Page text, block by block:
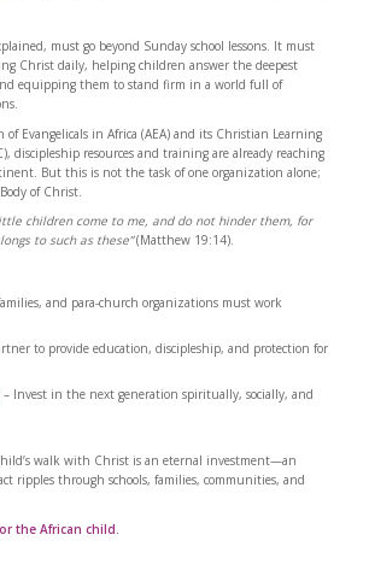
must go beyond Sunday school lessons. It must
Christ daily, helping children answer the deepest
equipping them to stand firm in a world full of
of Evangelicals in Africa (AEA) and its Christian Learning
discipleship resources and training are already reaching
But this is not the task of one organization alone;
of Christ.
children come to me, and do not hinder them, for
to such as these”(Matthew 19:14).
and para-church organizations must work
to provide education, discipleship, and protection for
– Invest in the next generation spiritually, socially, and
walk with Christ is an eternal investment—an
ripples through schools, families, communities, and
the African child.